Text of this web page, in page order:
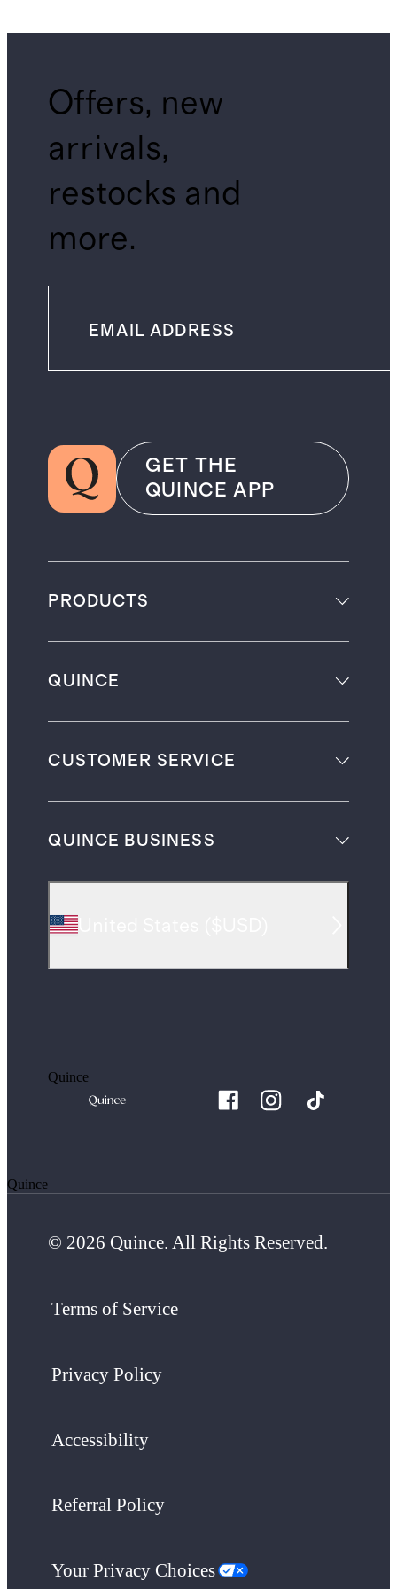
Offers, new
arrivals,
restocks and
more.
GET THE
QUINCE APP
PRODUCTS
QUINCE
CUSTOMER SERVICE
QUINCE BUSINESS
Quince
Quince
© 2026 Quince. All Rights Reserved.
Terms of Service
Privacy Policy
Accessibility
Referral Policy
Your Privacy Choices